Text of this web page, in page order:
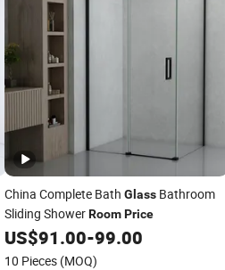
China Complete Bath GlassBathroom
Sliding ShowerRoom Price
US$91.00-99.00
10 Pieces (MOQ)